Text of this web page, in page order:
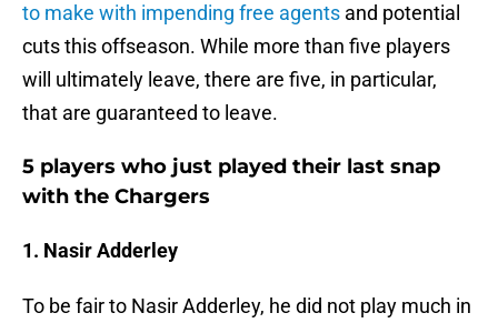
to make with impending free agents and potential
cuts this offseason. While more than five players
will ultimately leave, there are five, in particular,
that are guaranteed to leave.
5 players who just played their last snap
with the Chargers
1. Nasir Adderley
To be fair to Nasir Adderley, he did not play much in